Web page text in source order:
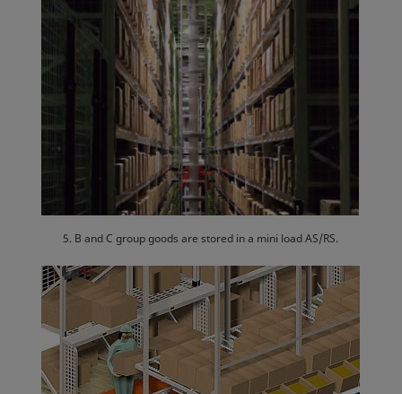
5. B and C group goods are stored in a mini load AS/RS.